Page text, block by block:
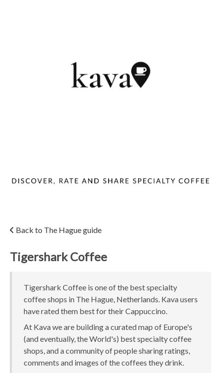
Back to The Hague guide
Tigershark Coffee
Tigershark Coffee is one of the best specialty
coffee shops in The Hague, Netherlands. Kava users
have rated them best for their Cappuccino.
At Kava we are building a curated map of Europe's
(and eventually, the World's) best specialty coffee
shops, and a community of people sharing ratings,
comments and images of the coffees they drink.